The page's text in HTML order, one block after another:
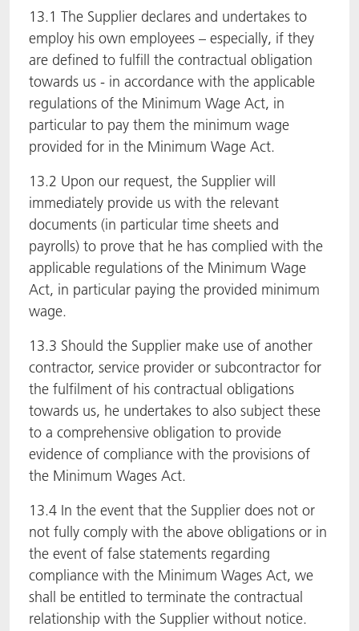
13.1 The Supplier declares and undertakes to
employ his own employees – especially, if they
are defined to fulfill the contractual obligation
towards us - in accordance with the applicable
regulations of the Minimum Wage Act, in
particular to pay them the minimum wage
provided for in the Minimum Wage Act.
13.2 Upon our request, the Supplier will
immediately provide us with the relevant
documents (in particular time sheets and
payrolls) to prove that he has complied with the
applicable regulations of the Minimum Wage
Act, in particular paying the provided minimum
wage.
13.3 Should the Supplier make use of another
contractor, service provider or subcontractor for
the fulfilment of his contractual obligations
towards us, he undertakes to also subject these
to a comprehensive obligation to provide
evidence of compliance with the provisions of
the Minimum Wages Act.
13.4 In the event that the Supplier does not or
not fully comply with the above obligations or in
the event of false statements regarding
compliance with the Minimum Wages Act, we
shall be entitled to terminate the contractual
relationship with the Supplier without notice.